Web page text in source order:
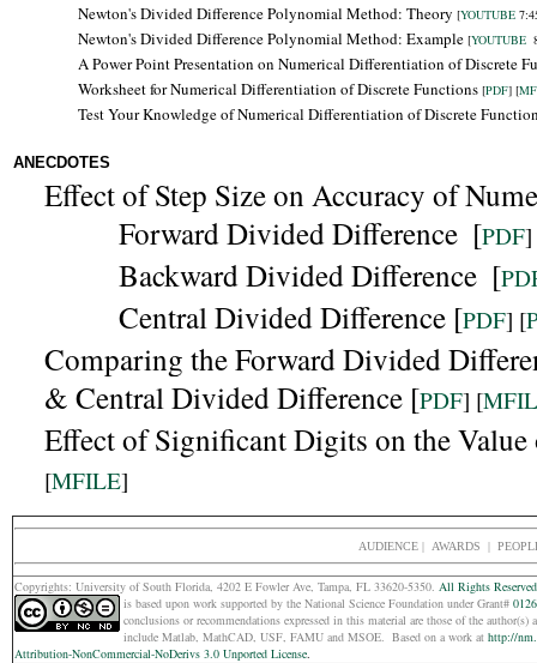
Newton's Divided Difference Polynomial Method: Theory [YOUTUBE
Newton's Divided Difference Polynomial Method: Example [YOUTUBE
A Power Point Presentation on Numerical Differentiation of Discrete
Worksheet for Numerical Differentiation of Discrete Functions [PDF] [
Test Your Knowledge of Numerical Differentiation of Discrete
ANECDOTES
Effect of Step Size on Accuracy of
Forward Divided Difference [PDF]
BackwardDivided Difference [
Central Divided Difference [PDF] [
Comparing theForward Divided
& Central Divided Difference [PDF] [
Effect of Significant Digits on the
[MFILE]
AUDIENCE | AWARDS |
Copyrights: University of South Florida, 4202 E Fowler Ave, Tampa, FL 33620-5350. All Rights Reserved
is based upon work supported by the National Science Foundation under Grant#
conclusions or recommendations expressed in this material are those of the author(s)
include Matlab, MathCAD, USF, FAMU and MSOE. Based on a work at http://
Attribution-NonCommercial-NoDerivs 3.0 Unported License.